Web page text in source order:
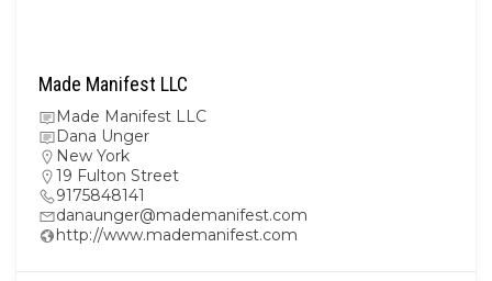
Made Manifest LLC
Made Manifest LLC
Dana Unger
New York
19 Fulton Street
9175848141
danaunger@mademanifest.com
http://www.mademanifest.com